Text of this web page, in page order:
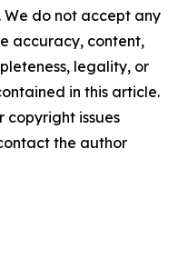
do not accept any
accuracy, content,
legality, or
in this article.
copyright issues
the author